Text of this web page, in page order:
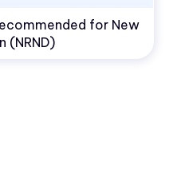
for New
(NRND)